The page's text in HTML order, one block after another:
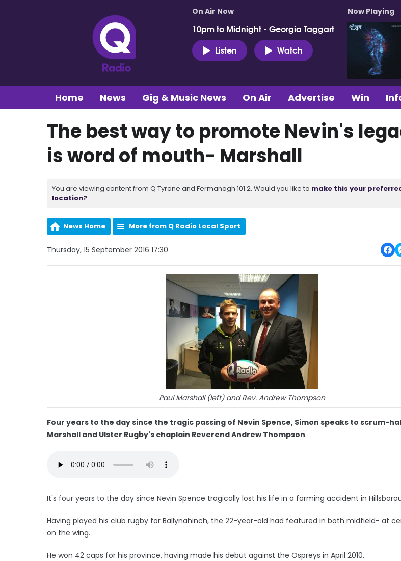
On Air Now
10pm to Midnight - Georgia Taggart
Listen
Watch
Now Playing
Home News Gig & Music News On Air Advertise Win
The best way to promote Nevin's
is word of mouth- Marshall
You are viewing content from Q Tyrone and Fermanagh 101.2. Would you like to make this your
location?
News Home More from Q Radio Local Sport
Thursday, 15 September 2016 17:30
Paul Marshall (left) and Rev. Andrew Thompson
Four years to the day since the tragic passing of Nevin Spence, Simon speaks to scrum-
Marshall and Ulster Rugby's chaplain Reverend Andrew Thompson
It's four years to the day since Nevin Spence tragically lost his life in a farming accident in
Having played his club rugby for Ballynahinch, the 22-year-old had featured in both midfield- at
on the wing.
He won 42 caps for his province, having made his debut against the Ospreys in April 2010.